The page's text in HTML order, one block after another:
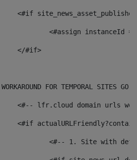
<#if
			</#if>
FOR TEMPORAL SITES GO
<#-- lfr.cloud domain urls
<#if
<#-- 1. Site with